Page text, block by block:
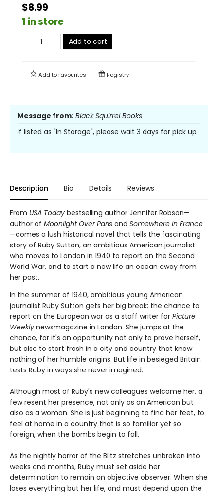
$8.99
1 in store
Add to cart
Add tofavourites Registry
Message from: Black Squirrel Books
If listed as "In Storage", please wait 3 days for pick up
Description Bio Details Reviews
From USA Today bestselling author Jennifer Robson—
author of Moonlight Over Paris and Somewhere in France
—comes a lush historical novel that tells the fascinating
story of Ruby Sutton, an ambitious American journalist
who moves to London in 1940 to report on the Second
World War, and to start a new life an ocean away from
her past.
In the summer of 1940, ambitious young American
journalist Ruby Sutton gets her big break: the chance to
report on the European war as a staff writer for Picture
Weekly newsmagazine in London. She jumps at the
chance, for it's an opportunity not only to prove herself,
but also to start fresh in a city and country that know
nothing of her humble origins. But life in besieged Britain
tests Ruby in ways she never imagined.
Although most of Ruby's new colleagues welcome her, a
few resent her presence, not only as an American but
also as a woman. She is just beginning to find her feet, to
feel at home in a country that is so familiar yet so
foreign, when the bombs begin to fall.
As the nightly horror of the Blitz stretches unbroken into
weeks and months, Ruby must set aside her
determination to remain an objective observer. When she
loses everything but her life, and must depend upon the